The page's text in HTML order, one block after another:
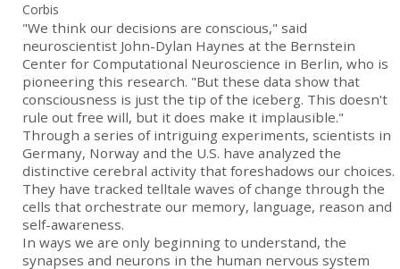
Corbis
"We think our decisions are conscious," said
neuroscientist John-Dylan Haynes at the Bernstein
Center for Computational Neuroscience in Berlin, who is
pioneering this research. "But these data show that
consciousness is just the tip of the iceberg. This doesn't
rule out free will, but it does make it implausible."
Through a series of intriguing experiments, scientists in
Germany, Norway and the U.S. have analyzed the
distinctive cerebral activity that foreshadows our choices.
They have tracked telltale waves of change through the
cells that orchestrate our memory, language, reason and
self-awareness.
In ways we are only beginning to understand, the
synapses and neurons in the human nervous system